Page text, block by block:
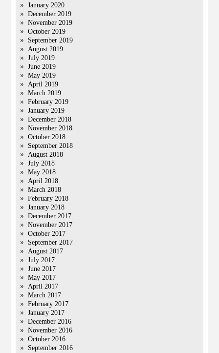
January 2020
December 2019
November 2019
October 2019
September 2019
August 2019
July 2019
June 2019
May 2019
April 2019
March 2019
February 2019
January 2019
December 2018
November 2018
October 2018
September 2018
August 2018
July 2018
May 2018
April 2018
March 2018
February 2018
January 2018
December 2017
November 2017
October 2017
September 2017
August 2017
July 2017
June 2017
May 2017
April 2017
March 2017
February 2017
January 2017
December 2016
November 2016
October 2016
September 2016